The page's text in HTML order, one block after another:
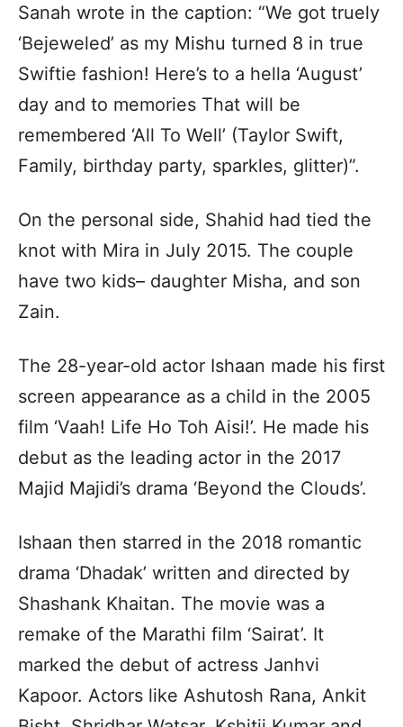
Sanah wrote in the caption: “We got truely
‘Bejeweled’ as my Mishu turned 8 in true
Swiftie fashion! Here’s to a hella ‘August’
day and to memories That will be
remembered ‘All To Well’ (Taylor Swift,
Family, birthday party, sparkles, glitter)”.
On the personal side, Shahid had tied the
knot with Mira in July 2015. The couple
have two kids– daughter Misha, and son
Zain.
The 28-year-old actor Ishaan made his first
screen appearance as a child in the 2005
film ‘Vaah! Life Ho Toh Aisi!’. He made his
debut as the leading actor in the 2017
Majid Majidi’s drama ‘Beyond the Clouds’.
Ishaan then starred in the 2018 romantic
drama ‘Dhadak’ written and directed by
Shashank Khaitan. The movie was a
remake of the Marathi film ‘Sairat’. It
marked the debut of actress Janhvi
Kapoor. Actors like Ashutosh Rana, Ankit